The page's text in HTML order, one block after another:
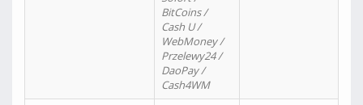
BitCoins /
Cash U /
WebMoney /
Przelewy24 /
DaoPay /
Cash4WM